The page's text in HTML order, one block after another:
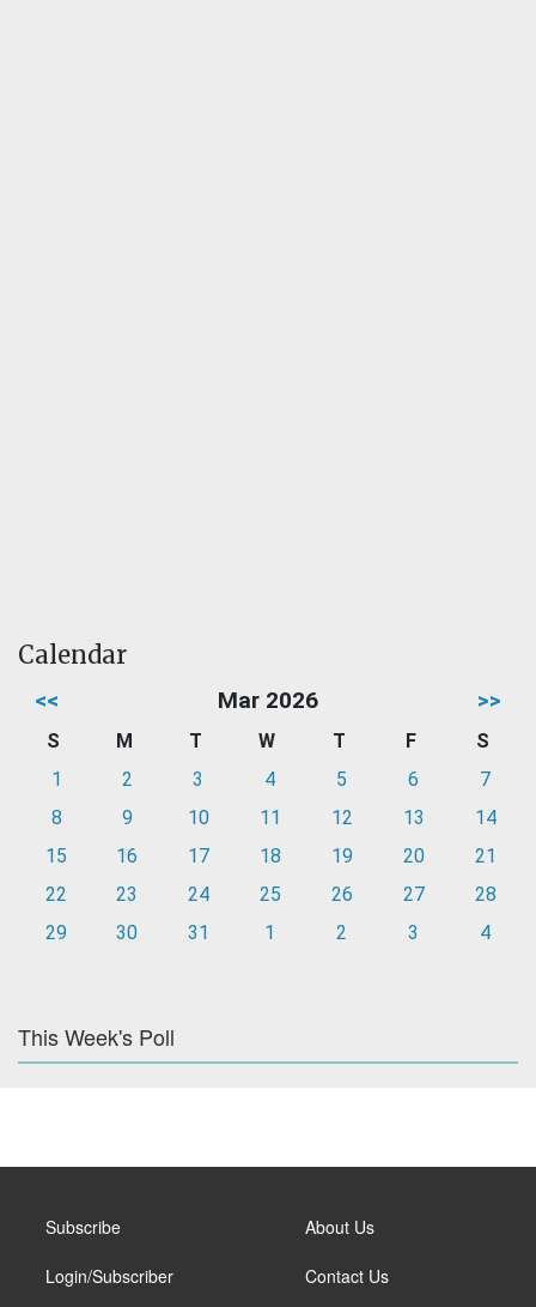
Calendar
<< Mar 2026 >>
S M T W T F
S
1
2 3 4 5 6
7
8
9 10 11 12 13
14
15
16 17 18 19 20
21
22
23 24 25 26 27
28
29
30 31 1 2 3 4
This Week's Poll
Subscribe
Login/Subscriber
About Us
Contact Us